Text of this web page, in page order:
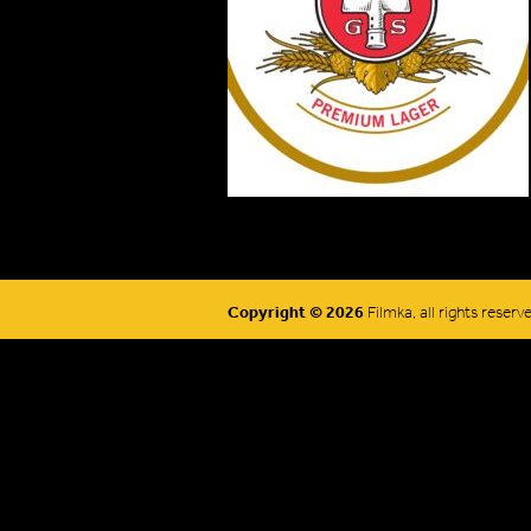
Copyright © 2026 Filmka, all rights